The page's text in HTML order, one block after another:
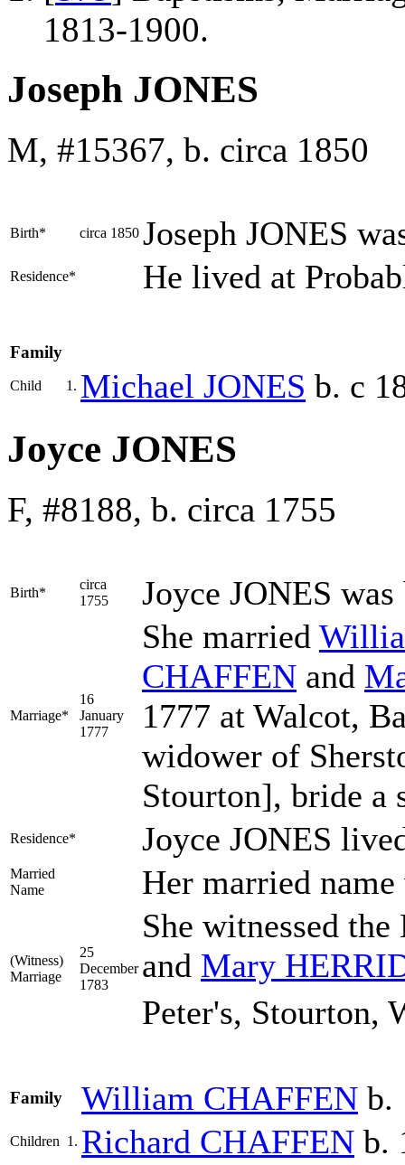
1813-1900.
Joseph JONES
M, #15367, b. circa 1850
Birth* circa 1850 Joseph JONES
Residence* He lived at
Family
Child 1. Michael JONES b. c
Joyce JONES
F, #8188, b. circa 1755
Birth*
circa
1755
Joyce JONES
Marriage*
16
January
1777
She married
CHAFFEN and
1777 at Walcot,
widower of
Stourton], bride a
Residence* Joyce JONES
Married
Name
Her married
(Witness)
Marriage
25
December
1783
She witnessed
and Mary
Peter's, Stourton,
Family William CHAFFEN b.
Children 1. Richard CHAFFEN b.